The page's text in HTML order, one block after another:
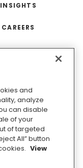
INSIGHTS
CAREERS
of Use
Information
and
analyze
can disable
of your
of targeted
All” button
View